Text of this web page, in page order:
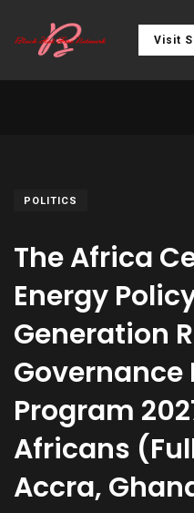
Visit
POLITICS
The Africa
Energy
Generation
Governance
Program
Africans
Accra,